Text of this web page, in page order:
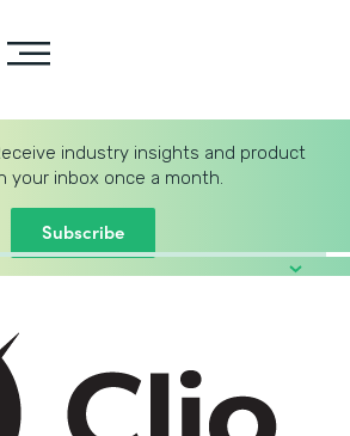
industry insights and product
your inbox once a month.
Subscribe